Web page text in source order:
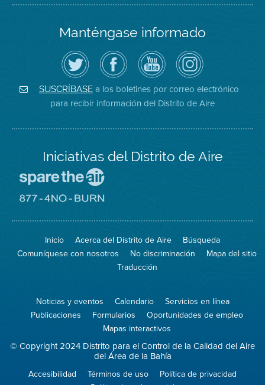
Manténgase informado
Siga
el
Distrito
de
Aire
en
Twitter
Visite
la
página
de
Facebook
del
Distrito
Canal
de
YouTube
del
Distrito
de
Aire
Air
District
on
Instagram
SUSCRÍBASE a los boletines por correo electrónico
para recibir información del Distrito de Aire
Iniciativas del Distrito de Aire
Spare
Air
el
aire)
sitio
8774
Burn
Inicio Acerca del Distrito de Aire
Búsqueda
Comuníquese con nosotros
No discriminación
Mapa del sitio
Traducción
Noticias y eventos Calendario
Servicios en línea
Publicaciones
Formularios
Oportunidades de empleo
Mapas interactivos
© Copyright 2024 Distrito para el Control de la Calidad del Aire
del Área de la Bahía
Accesibilidad Términos de uso
Política de privacidad